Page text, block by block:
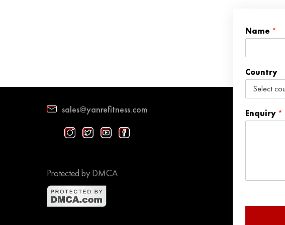
sales@yanrefitness.com
Protected by DMCA
Name *
Country
Enquiry *